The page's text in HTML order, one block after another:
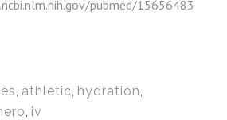
pubmed/15656483
, athletic, hydration,
, iv